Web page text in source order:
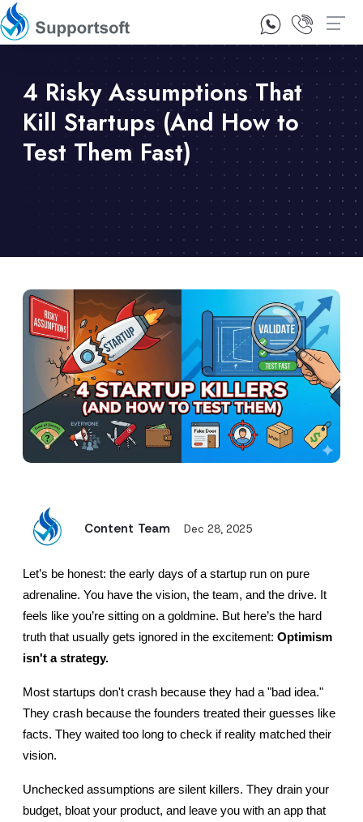
1300 92 10 64
4 Risky Assumptions That
Kill Startups (And How to
Test Them Fast)
Content Team Dec 28, 2025
Let’s be honest: the early days of a startup run on pure
adrenaline. You have the vision, the team, and the drive. It
feels like you’re sitting on a goldmine. But here’s the hard
truth that usually gets ignored in the excitement: Optimism
isn't a strategy.
Most startups don't crash because they had a "bad idea."
They crash because the founders treated their guesses like
facts. They waited too long to check if reality matched their
vision.
Unchecked assumptions are silent killers. They drain your
budget, bloat your product, and leave you with an app that